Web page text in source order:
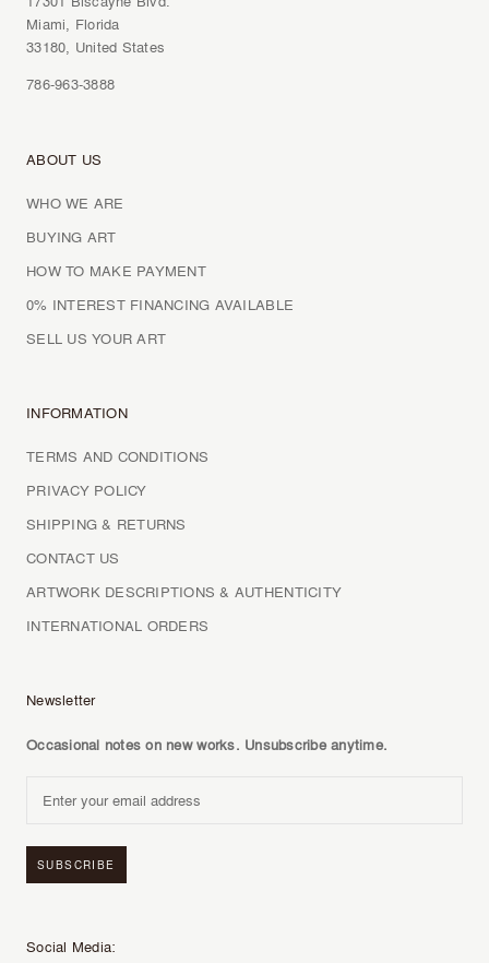
Miami, Florida
33180, United States
786-963-3888
ABOUT US
WHO WE ARE
BUYING ART
HOW TO MAKE PAYMENT
0% INTEREST FINANCING AVAILABLE
SELL US YOUR ART
INFORMATION
TERMS AND CONDITIONS
PRIVACY POLICY
SHIPPING & RETURNS
CONTACT US
ARTWORK DESCRIPTIONS & AUTHENTICITY
INTERNATIONAL ORDERS
Newsletter
Occasional notes on new works. Unsubscribe anytime.
SUBSCRIBE
Social Media: